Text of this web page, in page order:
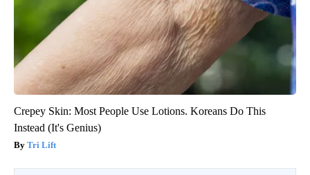
Crepey Skin: Most People Use Lotions. Koreans Do This
Instead (It's Genius)
Tri Lift